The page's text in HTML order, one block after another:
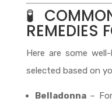
🧪
REMEDIES
Here are some
selected based on
Belladonna– For